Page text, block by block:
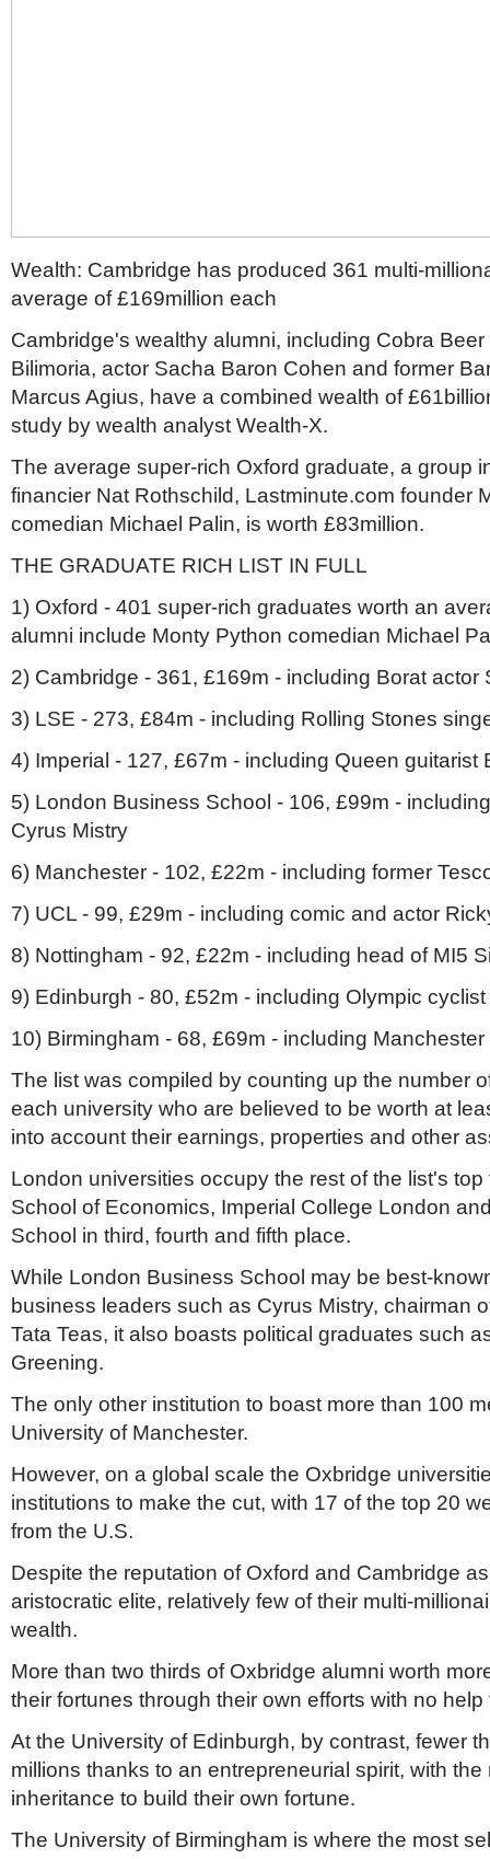
Wealth: Cambridge has produced 361 multi-
average of £169million each
Cambridge's wealthy alumni, including Cobra
Bilimoria, actor Sacha Baron Cohen and former
Marcus Agius, have a combined wealth of
study by wealth analyst Wealth-X.
The average super-rich Oxford graduate, a group
financier Nat Rothschild, Lastminute.com founder
comedian Michael Palin, is worth £83million.
THE GRADUATE RICH LIST IN FULL
1) Oxford - 401 super-rich graduates worth an
alumni include Monty Python comedian Michael
2) Cambridge - 361, £169m - including Borat actor
3) LSE - 273, £84m - including Rolling Stones
4) Imperial - 127, £67m - including Queen guitarist
5) London Business School - 106, £99m -
Cyrus Mistry
6) Manchester - 102, £22m - including former
7) UCL - 99, £29m - including comic and actor
8) Nottingham - 92, £22m - including head of MI5
9) Edinburgh - 80, £52m - including Olympic
10) Birmingham - 68, £69m - including
The list was compiled by counting up the number
each university who are believed to be worth at
into account their earnings, properties and other
London universities occupy the rest of the list's
School of Economics, Imperial College London
School in third, fourth and fifth place.
While London Business School may be best-
business leaders such as Cyrus Mistry, chairman
Tata Teas, it also boasts political graduates such
Greening.
The only other institution to boast more than 100
University of Manchester.
However, on a global scale the Oxbridge
institutions to make the cut, with 17 of the top 20
from the U.S.
Despite the reputation of Oxford and Cambridge
aristocratic elite, relatively few of their multi-
wealth.
More than two thirds of Oxbridge alumni worth
their fortunes through their own efforts with no help
At the University of Edinburgh, by contrast, fewer
millions thanks to an entrepreneurial spirit, with
inheritance to build their own fortune.
The University of Birmingham is where the most